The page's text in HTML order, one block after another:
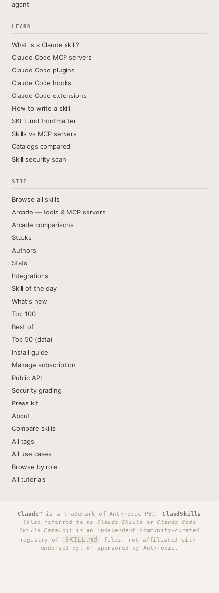
agent
LEARN
What is a Claude skill?
Claude Code MCP servers
Claude Code plugins
Claude Code hooks
Claude Code extensions
How to write a skill
SKILL.md frontmatter
Skills vs MCP servers
Catalogs compared
Skill security scan
SITE
Browse all skills
Arcade — tools & MCP servers
Arcade comparisons
Stacks
Authors
Stats
Integrations
Skill of the day
What's new
Top 100
Best of
Top 50 (data)
Install guide
Manage subscription
Public API
Security grading
Press kit
About
Compare skills
All tags
All use cases
Browse by role
All tutorials
Claude™ is a trademark of Anthropic PBC. ClaudSkills
(also referred to as Claude Skills orClaude Code
Skills Catalog ) is an independent community-curated
registry of
SKILL.md
files, not affiliated with,
endorsed by, or sponsored by Anthropic.